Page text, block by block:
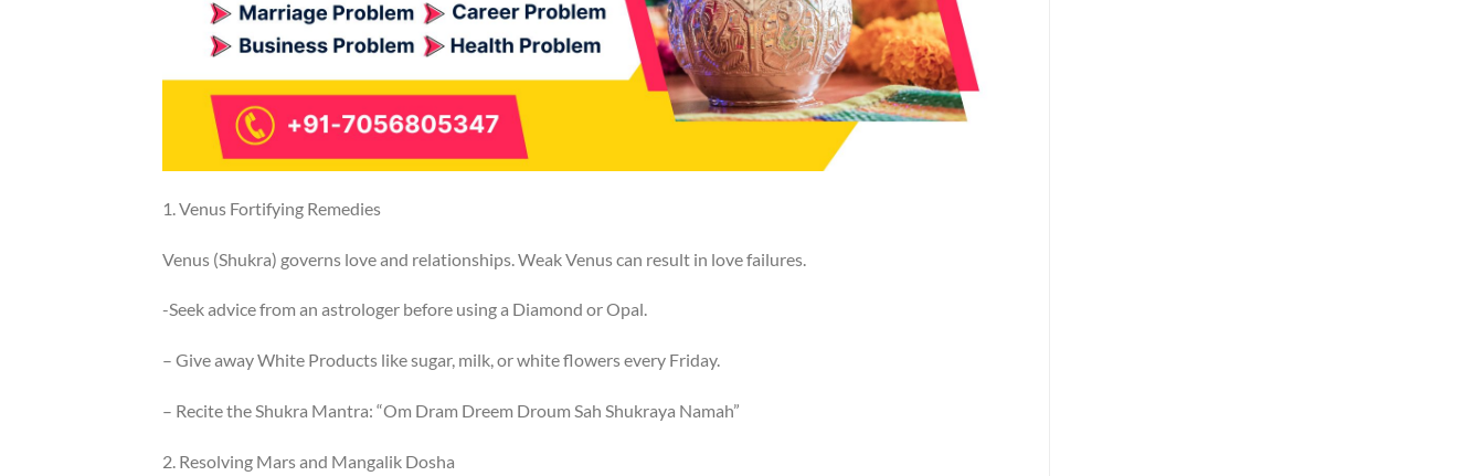
1. Venus Fortifying Remedies
Venus (Shukra) governs love and relationships. Weak Venus can result in love failures.
-Seek advice from an astrologer before using a Diamond or Opal.
– Give away White Products like sugar, milk, or white flowers every Friday.
– Recite the Shukra Mantra: “Om Dram Dreem Droum Sah Shukraya Namah”
2. Resolving Mars and Mangalik Dosha